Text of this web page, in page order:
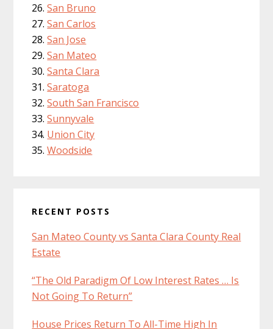
San Bruno
San Carlos
San Jose
San Mateo
Santa Clara
Saratoga
South San Francisco
Sunnyvale
Union City
Woodside
RECENT POSTS
San Mateo County vs Santa Clara County Real
Estate
“The Old Paradigm Of Low Interest Rates … Is
Not Going To Return”
House Prices Return To All-Time High In